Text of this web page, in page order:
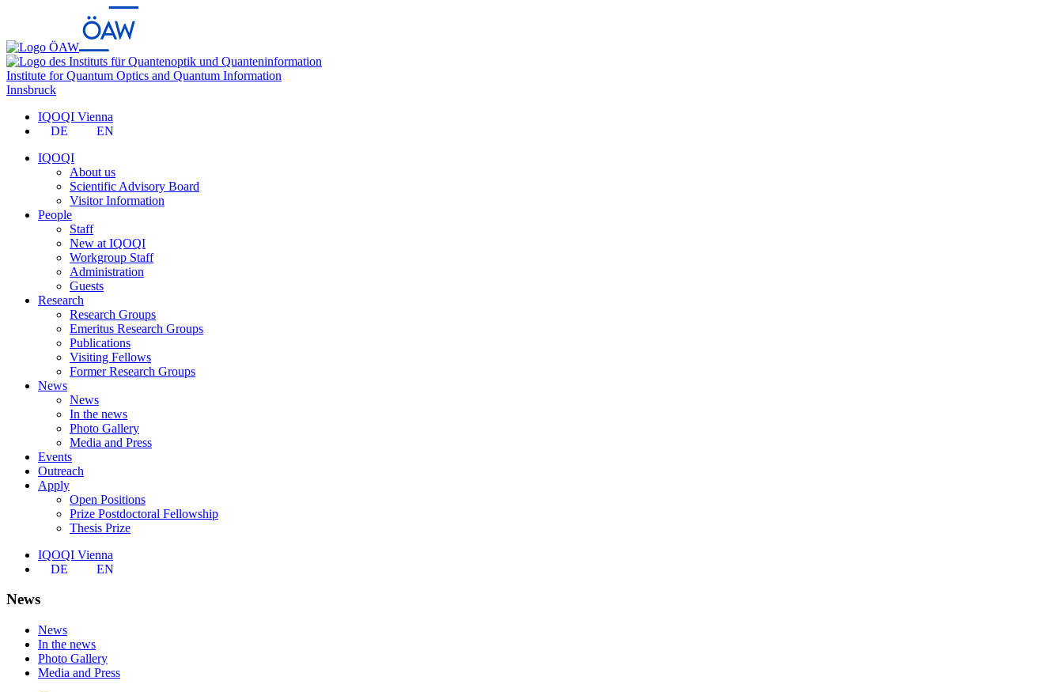
Institute for Quantum Optics and Quantum Information
Innsbruck
IQOQI Vienna
DE
EN
IQOQI
About us
Scientific Advisory Board
Visitor Information
People
Staff
New at IQOQI
Workgroup Staff
Administration
Guests
Research
Research Groups
Emeritus Research Groups
Publications
Visiting Fellows
Former Research Groups
News
News
In the news
Photo Gallery
Media and Press
Events
Outreach
Apply
Open Positions
Prize Postdoctoral Fellowship
Thesis Prize
IQOQI Vienna
DE
EN
News
News
In the news
Photo Gallery
Media and Press